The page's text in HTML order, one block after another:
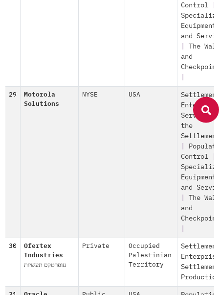
Control|
Equipment
and
The
and
29
Motorola
Solutions
NYSE USA
Services
the
Control|
Equipment
and
The
and
30
Ofertex
Industries
עופרטקס תעשיות
Private
Occupied
Palestinian
Territory